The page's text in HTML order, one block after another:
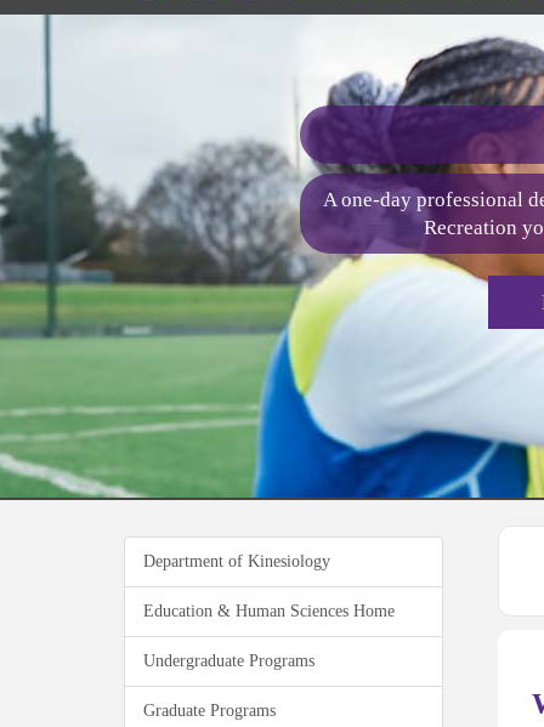
A one-day professional
Recreation
Department of Kinesiology
Education & Human Sciences Home
Undergraduate Programs
Graduate Programs